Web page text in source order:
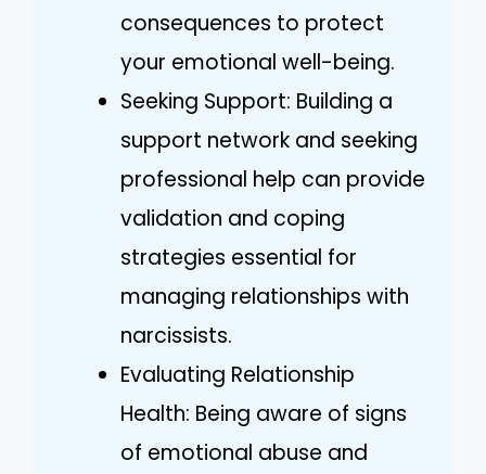
consequences to protect
your emotional well-being.
Seeking Support: Building a
support network and seeking
professional help can provide
validation and coping
strategies essential for
managing relationships with
narcissists.
Evaluating Relationship
Health: Being aware of signs
of emotional abuse and